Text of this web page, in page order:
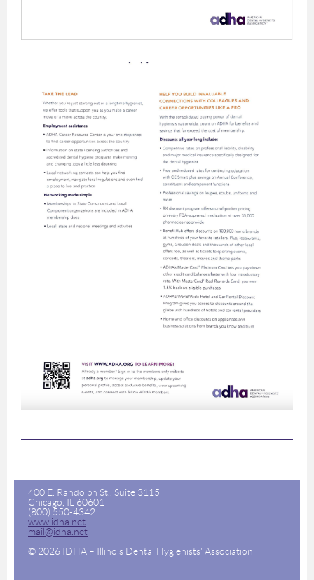
400 E. Randolph St., Suite 3115
Chicago, IL 60601
(800) 550-4342
www.idha.net
mail@idha.net
© 2026 IDHA – Illinois Dental Hygienists' Association